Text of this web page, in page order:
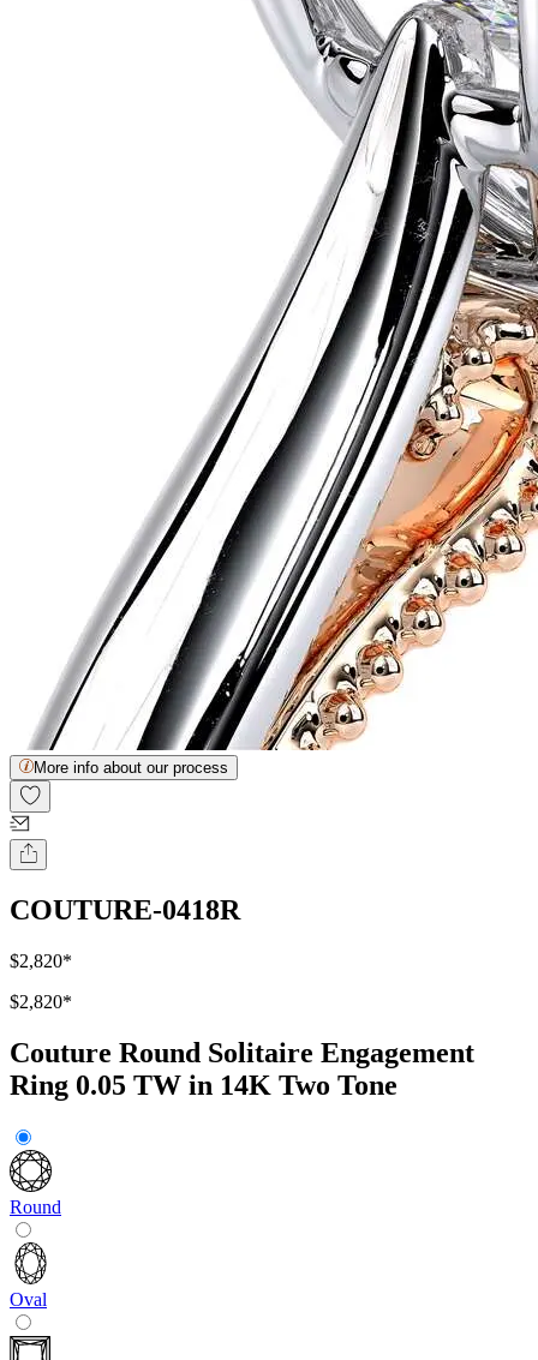
More info about our process
COUTURE-0418R
$2,820*
$2,820*
Couture Round Solitaire Engagement
Ring 0.05 TW in 14K Two Tone
Round
Oval